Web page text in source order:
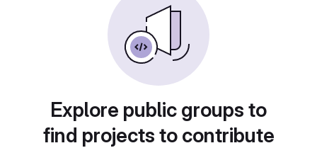
Explore public groups to
find projects to contribute